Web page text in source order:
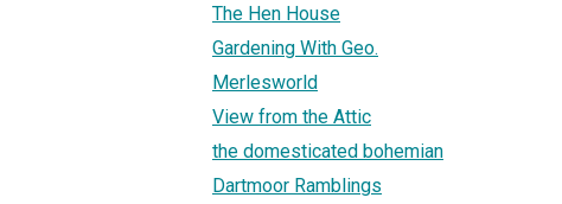
The Hen House
Gardening With Geo.
Merlesworld
View from the Attic
the domesticated bohemian
Dartmoor Ramblings